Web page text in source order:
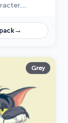
Jerry
→
Grey